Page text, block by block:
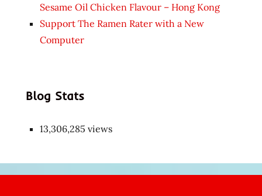
Sesame Oil Chicken Flavour – Hong Kong
Support The Ramen Rater with a New
Computer
Blog Stats
13,306,285 views